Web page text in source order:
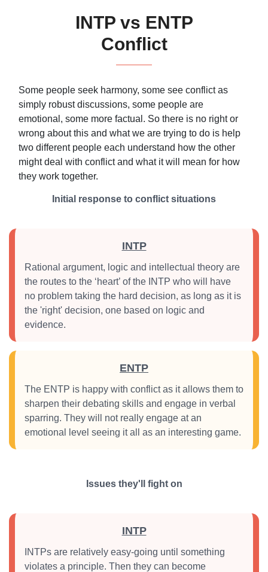
INTP vs ENTP
Conflict
Some people seek harmony, some see conflict as
simply robust discussions, some people are
emotional, some more factual. So there is no right or
wrong about this and what we are trying to do is help
two different people each understand how the other
might deal with conflict and what it will mean for how
they work together.
Initial response to conflict situations
INTP
Rational argument, logic and intellectual theory are
the routes to the ‘heart’ of the INTP who will have
no problem taking the hard decision, as long as it is
the 'right' decision, one based on logic and
evidence.
ENTP
The ENTP is happy with conflict as it allows them to
sharpen their debating skills and engage in verbal
sparring. They will not really engage at an
emotional level seeing it all as an interesting game.
Issues they'll fight on
INTP
INTPs are relatively easy-going until something
violates a principle. Then they can become